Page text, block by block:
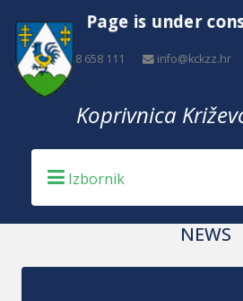
Page is under
+385 48 658 111 info@kckzz.hr
Koprivnica
NEWS